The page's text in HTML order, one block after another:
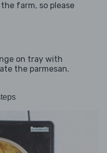
farm, so please
on tray with
the parmesan.